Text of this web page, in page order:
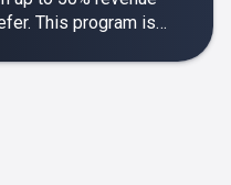
This program is